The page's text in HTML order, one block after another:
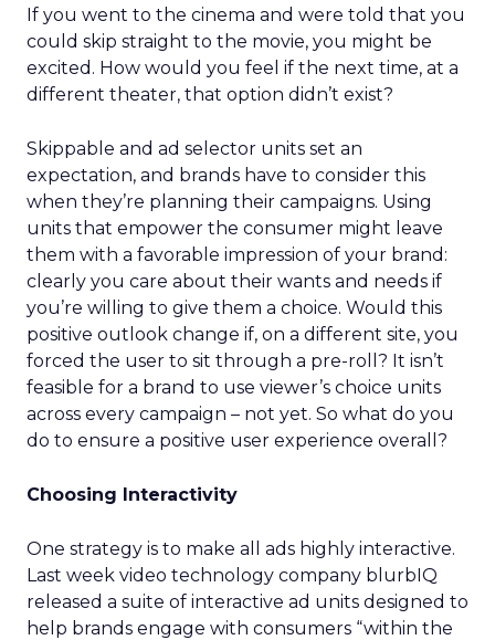
If you went to the cinema and were told that you
could skip straight to the movie, you might be
excited. How would you feel if the next time, at a
different theater, that option didn’t exist?
Skippable and ad selector units set an
expectation, and brands have to consider this
when they’re planning their campaigns. Using
units that empower the consumer might leave
them with a favorable impression of your brand:
clearly you care about their wants and needs if
you’re willing to give them a choice. Would this
positive outlook change if, on a different site, you
forced the user to sit through a pre-roll? It isn’t
feasible for a brand to use viewer’s choice units
across every campaign – not yet. So what do you
do to ensure a positive user experience overall?
Choosing Interactivity
One strategy is to make all ads highly interactive.
Last week video technology company blurbIQ
released a suite of interactive ad units designed to
help brands engage with consumers “within the